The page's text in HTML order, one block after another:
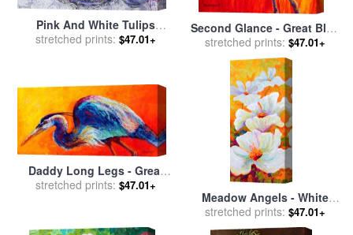
Pink And White Tulips
Orchids And Blue Antique
stretched prints: $47.01+
Second Glance - Great Blue
Heron for salebyMarion
Rose
stretched prints: $47.01+
Daddy Long Legs - Great
Blue Heron for saleby
stretched prints: $47.01+
Meadow Angels - White
Poppies for salebyMarion
Rose
stretched prints: $47.01+